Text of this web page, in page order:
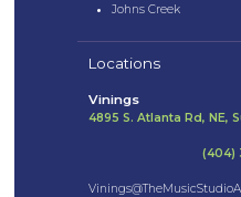
Johns Creek
Locations
Vinings
4895 S. Atlanta Rd, NE,
(404)